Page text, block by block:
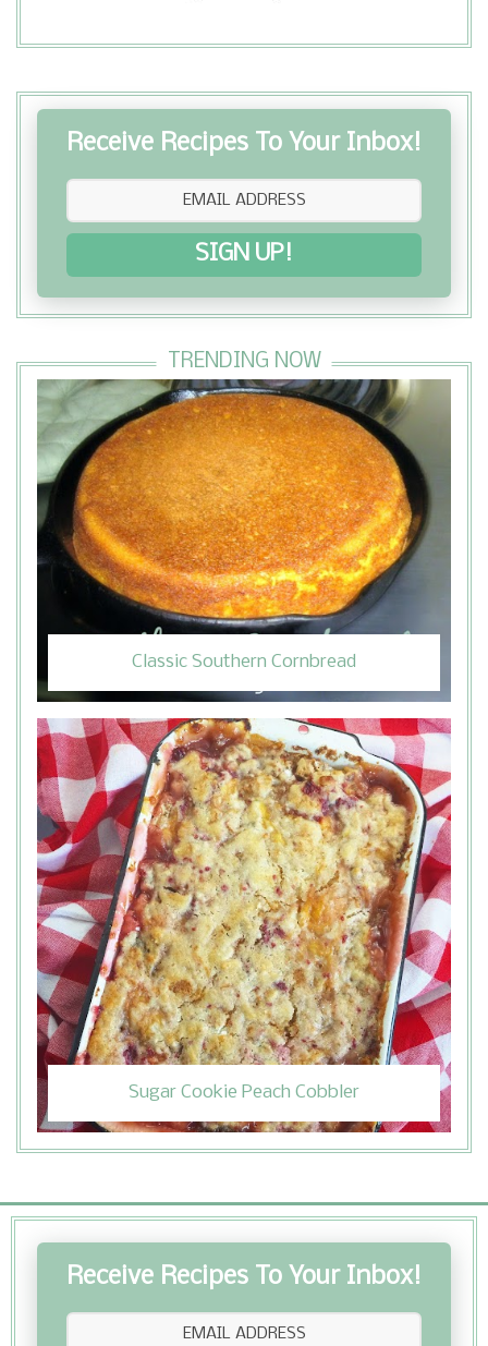
Receive Recipes To Your Inbox!
SIGN UP!
TRENDING NOW
Classic Southern Cornbread
Sugar Cookie Peach Cobbler
Receive Recipes To Your Inbox!